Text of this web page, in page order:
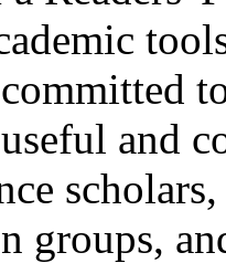
and
groups,